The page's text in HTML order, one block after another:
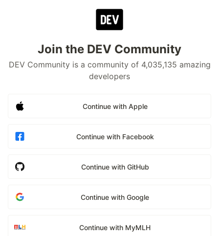
Join the DEV Community
DEV Community is a community of 4,035,135 amazing
developers
Continue with Apple
Continue with Facebook
Continue with GitHub
Continue with Google
Continue with MyMLH